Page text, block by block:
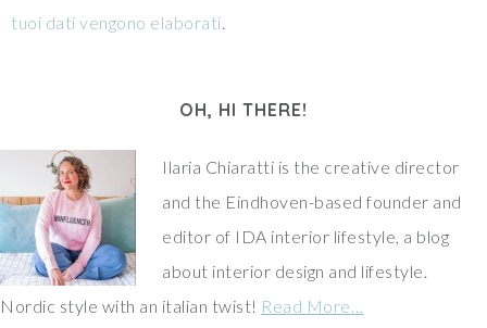
tuoi dati vengono elaborati.
OH, HI THERE!
Ilaria Chiaratti is the creative director
and the Eindhoven-based founder and
editor of IDA interior lifestyle, a blog
about interior design and lifestyle.
Nordic style with an italian twist! Read More…